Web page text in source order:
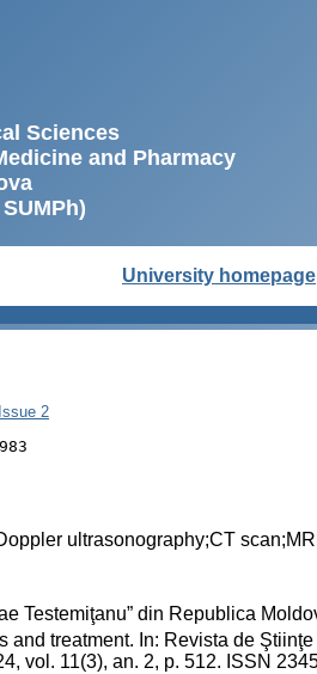
Sciences
and Pharmacy
University homepage
2
ultrasonography;CT
Testemiţanu” din Republica
treatment. In: Revista de
vol. 11(3), an. 2, p. 512. ISSN